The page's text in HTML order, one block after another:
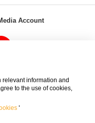
Account
Group Social Media
information and
to the use of cookies,
'